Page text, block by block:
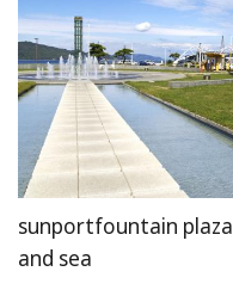
sunportfountain plaza
and sea